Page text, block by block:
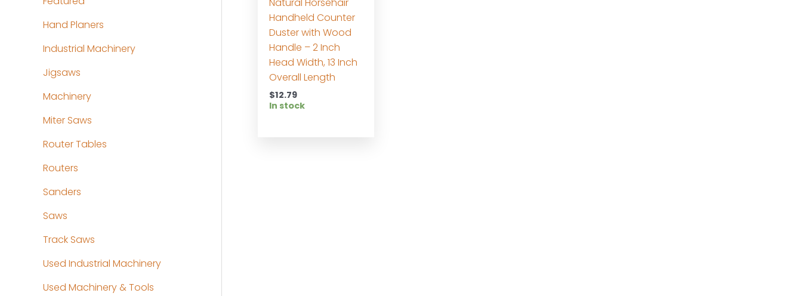
Hand Planers
Industrial Machinery
Jigsaws
Machinery
Miter Saws
Router Tables
Routers
Sanders
Saws
Track Saws
Used Industrial Machinery
Used Machinery & Tools
Handheld Counter
Duster with Wood
Handle – 2 Inch
Head Width, 13 Inch
Overall Length
$12.79
In stock